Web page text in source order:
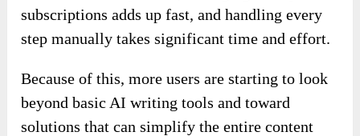
subscriptions adds up fast, and handling every
step manually takes significant time and effort.
Because of this, more users are starting to look
beyond basic AI writing tools and toward
solutions that can simplify the entire content